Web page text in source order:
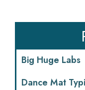
Big Huge Labs
Dance Mat